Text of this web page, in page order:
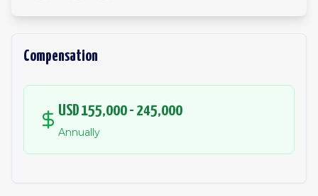
Compensation
USD 155,000 - 245,000
Annually